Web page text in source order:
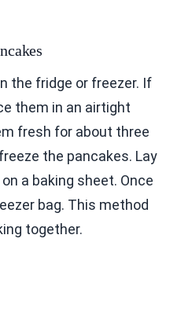
the fridge or freezer. If
them in an airtight
fresh for about three
the pancakes. Lay
a baking sheet. Once
bag. This method
together.